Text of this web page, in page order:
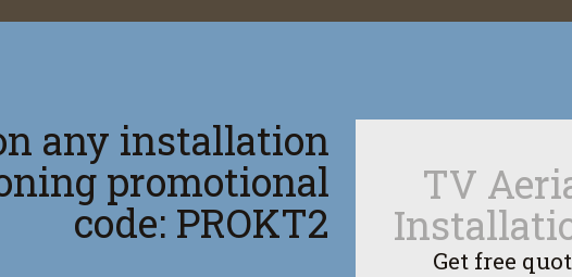
any installation
promotional
code: PROKT2
TV
Get free